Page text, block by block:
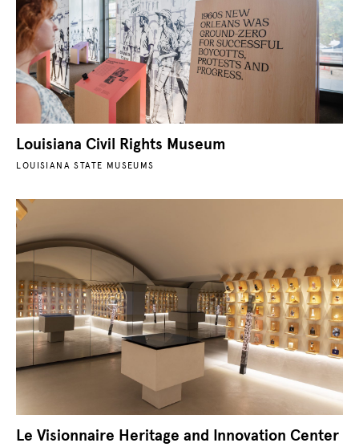
Louisiana Civil Rights Museum
LOUISIANA STATE MUSEUMS
Le Visionnaire Heritage and Innovation Center